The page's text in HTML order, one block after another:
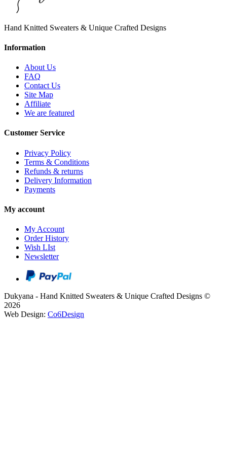
Hand Knitted Sweaters & Unique Crafted Designs
Information
About Us
FAQ
Contact Us
Site Map
Affiliate
We are featured
Customer Service
Privacy Policy
Terms & Conditions
Refunds & returns
Delivery Information
Payments
My account
My Account
Order History
Wish LIst
Newsletter
Dukyana - Hand Knitted Sweaters & Unique Crafted Designs ©
2026
Web Design: Co6Design